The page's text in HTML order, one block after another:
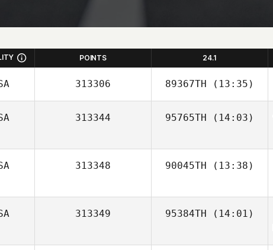
POINTS 24.1
313306 89367TH (13:35)
Mike Mosketti
313344 95765TH (14:03)
313348 90045TH (13:38)
313349 95384TH (14:01)